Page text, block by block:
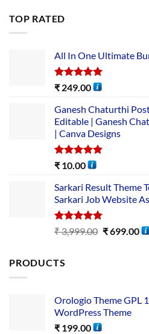
TOP RATED
All In One Ultimate
Rated5.00
₹ 249.00
Ganesh Chaturthi
Editable | Ganesh
| Canva Designs
Rated5.00
₹ 10.00
Sarkari Result Theme
Sarkari Job Website
Rated5.00
out of 5
₹3,999.00 ₹699.00
PRODUCTS
Orologio Theme GPL
WordPress Theme
₹ 199.00